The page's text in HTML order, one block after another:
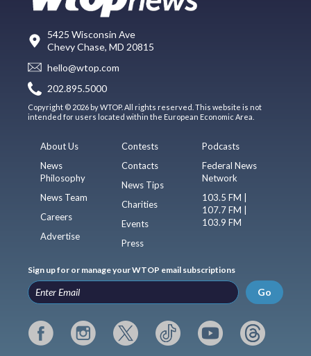
5425 Wisconsin Ave
Chevy Chase, MD 20815
hello@wtop.com
202.895.5000
Copyright © 2026 by WTOP. All rights reserved. This website is not
intended for users located within the European Economic Area.
About Us
News
Philosophy
News Team
Careers
Advertise
Contests
Contacts
News Tips
Charities
Events
Press
Podcasts
Federal News
Network
103.5 FM |
107.7 FM |
103.9 FM
Sign up for or manage your WTOP email subscriptions
Go